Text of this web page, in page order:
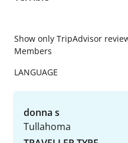
Show only TripAdvisor
Members
LANGUAGE
donna s
Tullahoma